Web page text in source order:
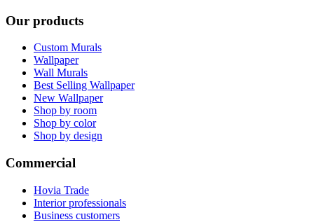
Our products
Custom Murals
Wallpaper
Wall Murals
Best Selling Wallpaper
New Wallpaper
Shop by room
Shop by color
Shop by design
Commercial
Hovia Trade
Interior professionals
Business customers